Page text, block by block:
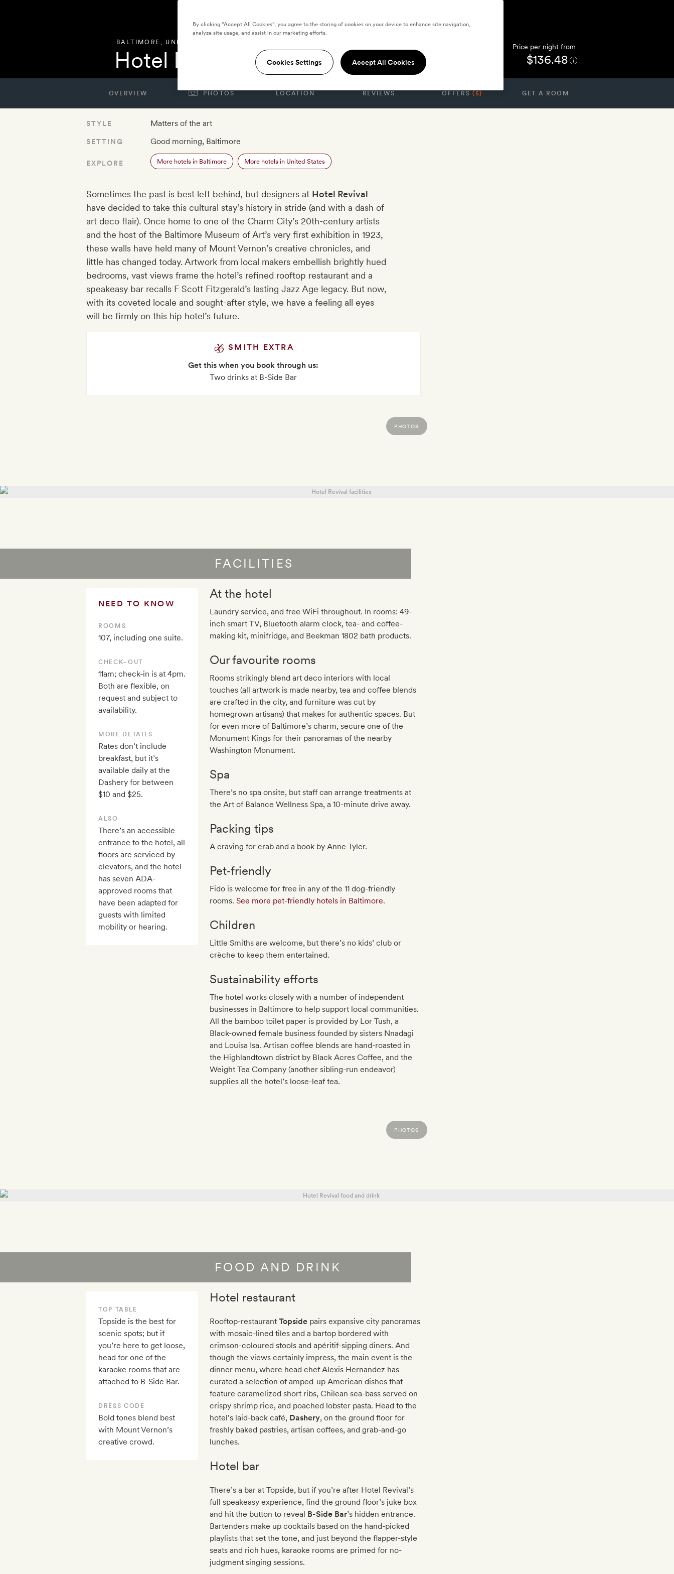
BALTIMORE , UNITED STATES
Hotel Revival Price per night from
$136.48
OVERVIEW PHOTOS LOCATION REVIEWS OFFERS(5) GET A ROOM
STYLE Matters of the art
SETTING Good morning, Baltimore
EXPLORE More hotels in Baltimore More hotels in United States
Sometimes the past is best left behind, but designers at Hotel Revival
have decided to take this cultural stay’s history in stride (and with a dash of
art deco flair). Once home to one of the Charm City’s 20th-century artists
and the host of the Baltimore Museum of Art’s very first exhibition in 1923,
these walls have held many of Mount Vernon’s creative chronicles, and
little has changed today. Artwork from local makers embellish brightly hued
bedrooms, vast views frame the hotel’s refined rooftop restaurant and a
speakeasy bar recalls F Scott Fitzgerald’s lasting Jazz Age legacy. But now,
with its coveted locale and sought-after style, we have a feeling all eyes
will be firmly on this hip hotel’s future.
SMITH EXTRA
Get this when you book through us:
Two drinks at B-Side Bar
FACILITIES
PHOTOS
NEED TO KNOW
ROOMS
107, including one suite.
CHECK–OUT
11am; check-in is at 4pm.
Both are flexible, on
request and subject to
availability.
MORE DETAILS
Rates don’t include
breakfast, but it’s
available daily at the
Dashery for between
$10 and $25.
ALSO
There’s an accessible
entrance to the hotel, all
floors are serviced by
elevators, and the hotel
has seven ADA-
approved rooms that
have been adapted for
guests with limited
mobility or hearing.
At the hotel
Laundry service, and free WiFi throughout. In rooms: 49-
inch smart TV, Bluetooth alarm clock, tea- and coffee-
making kit, minifridge, and Beekman 1802 bath products.
Our favourite rooms
Rooms strikingly blend art deco interiors with local
touches (all artwork is made nearby, tea and coffee blends
are crafted in the city, and furniture was cut by
homegrown artisans) that makes for authentic spaces. But
for even more of Baltimore’s charm, secure one of the
Monument Kings for their panoramas of the nearby
Washington Monument.
Spa
There’s no spa onsite, but staff can arrange treatments at
the Art of Balance Wellness Spa, a 10-minute drive away.
Packing tips
A craving for crab and a book by Anne Tyler.
Pet‐friendly
Fido is welcome for free in any of the 11 dog-friendly
rooms.See more pet-friendly hotels in Baltimore.
Children
Little Smiths are welcome, but there’s no kids’ club or
crèche to keep them entertained.
Sustainability efforts
The hotel works closely with a number of independent
businesses in Baltimore to help support local communities.
All the bamboo toilet paper is provided by Lor Tush, a
Black-owned female business founded by sisters Nnadagi
and Louisa Isa. Artisan coffee blends are hand-roasted in
the Highlandtown district by Black Acres Coffee, and the
Weight Tea Company (another sibling-run endeavor)
supplies all the hotel’s loose-leaf tea.
FOOD AND DRINK
PHOTOS
TOP TABLE
Topside is the best for
scenic spots; but if
you’re here to get loose,
head for one of the
karaoke rooms that are
attached to B-Side Bar.
DRESS CODE
Bold tones blend best
with Mount Vernon’s
creative crowd.
Hotel restaurant
Rooftop-restaurantTopside pairs expansive city panoramas
with mosaic-lined tiles and a bartop bordered with
crimson-coloured stools and apéritif-sipping diners. And
though the views certainly impress, the main event is the
dinner menu, where head chef Alexis Hernandez has
curated a selection of amped-up American dishes that
feature caramelized short ribs, Chilean sea-bass served on
crispy shrimp rice, and poached lobster pasta. Head to the
hotel’s laid-back café, Dashery, on the ground floor for
freshly baked pastries, artisan coffees, and grab-and-go
lunches.
Hotel bar
There’s a bar at Topside, but if you’re after Hotel Revival’s
full speakeasy experience, find the ground floor’s juke box
and hit the button to reveal B-Side Bar’s hidden entrance.
Bartenders make up cocktails based on the hand-picked
playlists that set the tone, and just beyond the flapper-style
seats and rich hues, karaoke rooms are primed for no-
judgment singing sessions.
By clicking “Accept All Cookies”, you agree to the storing of cookies on your device to enhance site navigation,
analyze site usage, and assist in our marketing efforts.
Cookies Settings Accept All Cookies